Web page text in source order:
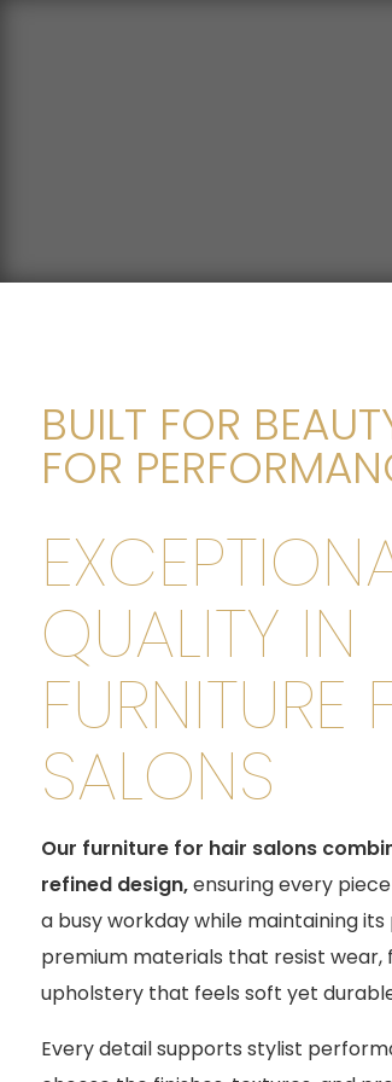
BUILT FOR
FOR
QUALITY IN
FURNITURE
SALONS
Our furniture for hair salons
refined design,ensuring every
a busy workday while maintaining
premium materials that resist
upholstery that feels soft yet
Every detail supports stylist